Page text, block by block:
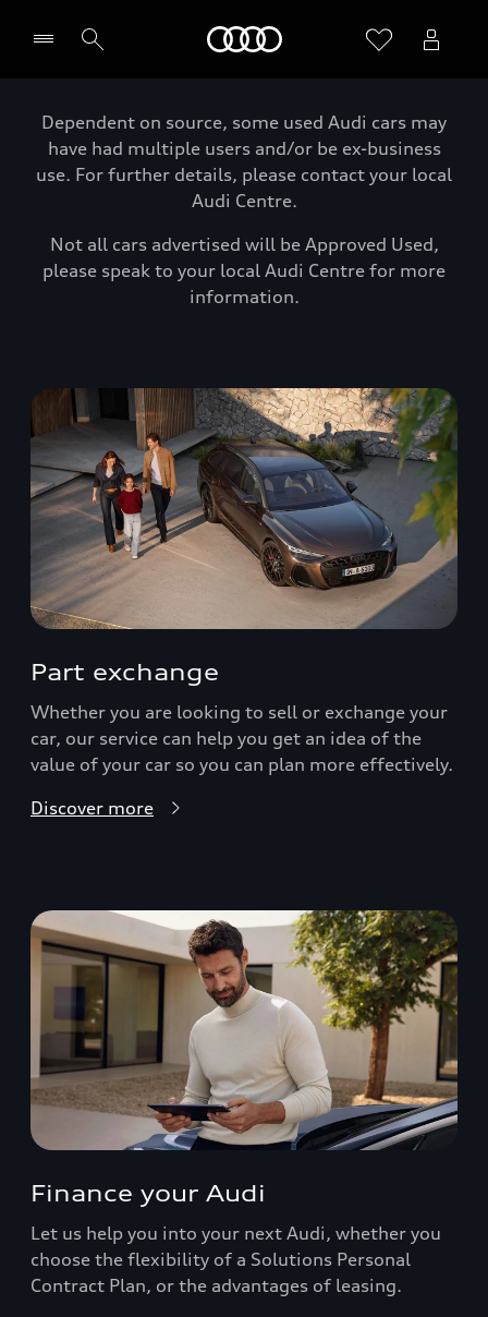
Dependent on source, some used Audi cars may
have had multiple users and/or be ex-business
use. For further details, please contact your local
Audi Centre.
Not all cars advertised will be Approved Used,
please speak to your local Audi Centre for more
information.
Part exchange
Whether you are looking to sell or exchange your
car, our service can help you get an idea of the
value of your car so you can plan more effectively.
Discover more
Finance your Audi
Let us help you into your next Audi, whether you
choose the flexibility of a Solutions Personal
Contract Plan, or the advantages of leasing.